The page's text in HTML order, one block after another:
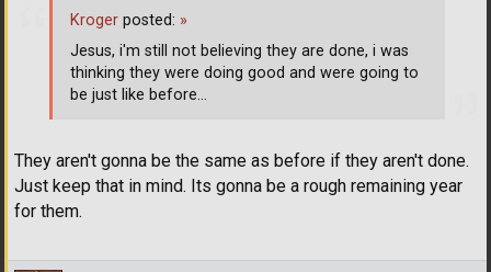
They aren't gonna be the same as before if they aren't done.
Just keep that in mind. Its gonna be a rough remaining year
for them.
Kroger posted: »
Jesus, i'm still not believing they are done, i was
thinking they were doing good and were going to
be just like before...